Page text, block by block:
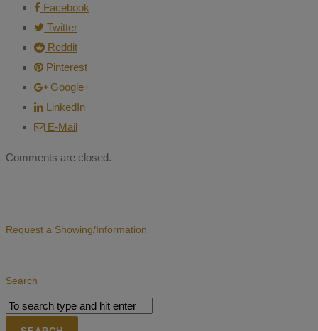
Facebook
Twitter
Reddit
Pinterest
Google+
LinkedIn
E-Mail
Comments are closed.
Request a Showing/Information
Search